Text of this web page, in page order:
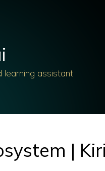
learning assistant
|